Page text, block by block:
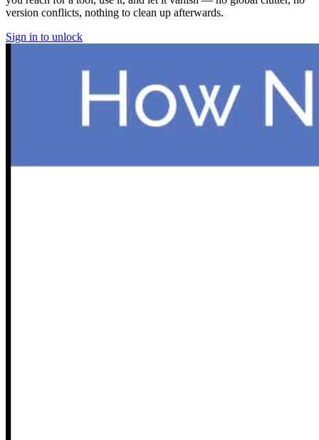
version conflicts, nothing to clean up afterwards.
Sign in to unlock